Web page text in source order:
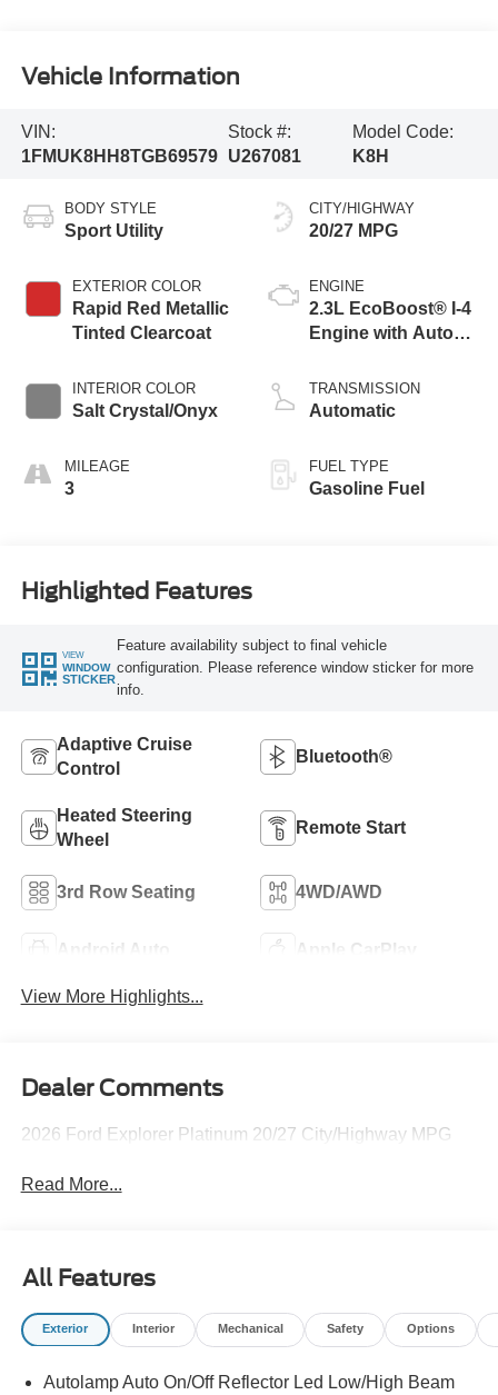
Vehicle Information
VIN:
1FMUK8HH8TGB69579
Stock #:
U267081
Model Code:
K8H
BODY STYLE
Sport Utility
EXTERIOR COLOR
Rapid Red Metallic
Tinted Clearcoat
INTERIOR COLOR
Salt Crystal/Onyx
MILEAGE
3
CITY/HIGHWAY
20/27 MPG
ENGINE
2.3L EcoBoost® I-4
Engine with Auto
Technology
TRANSMISSION
Automatic
FUEL TYPE
Gasoline Fuel
Highlighted Features
VIEW
WINDOW
STICKER
Feature availability subject to final vehicle
configuration. Please reference window sticker for more
info.
Adaptive Cruise
Control
Bluetooth®
Heated Steering
Wheel
Remote Start
3rd Row Seating 4WD/AWD
Android Auto Apple CarPlay
View More Highlights...
Dealer Comments
2026 Ford Explorer Platinum 20/27 City/Highway MPG
Read More...
All Features
Exterior Interior Mechanical Safety Options
Autolamp Auto On/Off Reflector Led Low/High Beam